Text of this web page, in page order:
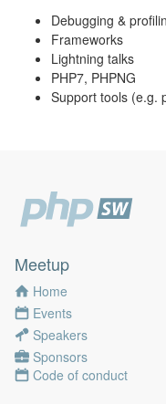
Debugging &
Frameworks
Lightning talks
PHP7, PHPNG
Support tools (e.g.
Meetup
Home
Events
Speakers
Sponsors
Code of conduct